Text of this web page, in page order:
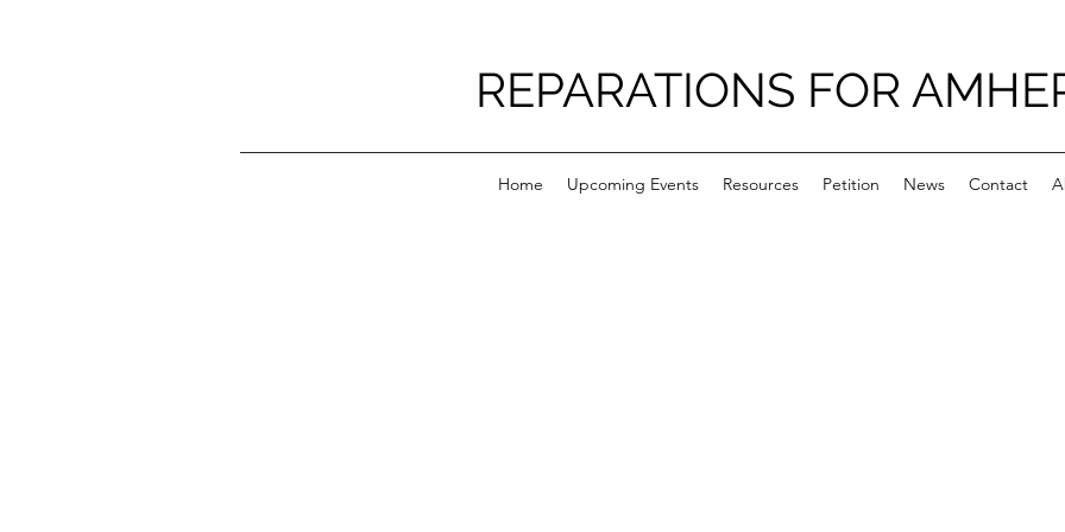
REPARATIONS FOR
Home Upcoming Events Resources Petition News Contact